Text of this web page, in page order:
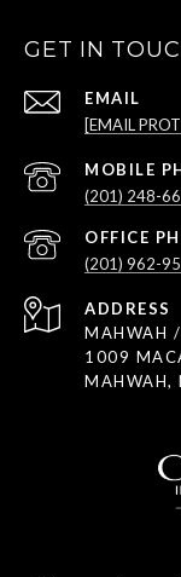
GET IN
EMAIL
[EMAIL
(201) 248-
(201) 962-
ADDRESS
MAHWAH
1009
MAHWAH,